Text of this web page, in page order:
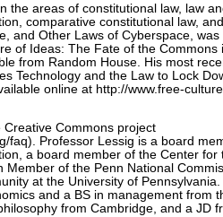
the areas of constitutional law, law
comparative constitutional law,
and Other Laws of Cyberspace,
of Ideas: The Fate of the Commons
from Random House. His most
Technology and the Law to Lock
online at http://www.free-
Commons project
faq). Professor Lessig is a board
a board member of the Center for
Member of the Penn National
at the University of
and a BS in management from
from Cambridge, and a JD